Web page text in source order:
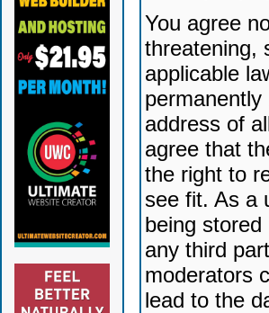
You agree
threatening,
applicable
address of
agree that
the right to
see fit. As a
being
any third
moderators
lead to the